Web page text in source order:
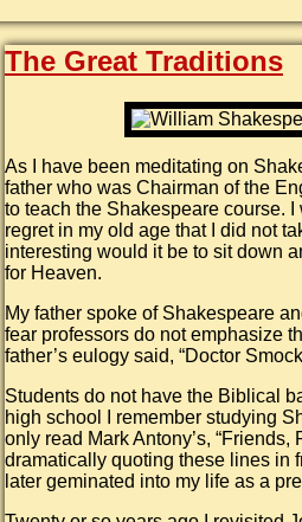
The Great Traditions
As I have been meditating on
father who was Chairman of the
to teach the Shakespeare course. I
regret in my old age that I did not
interesting would it be to sit down
for Heaven.
My father spoke of Shakespeare
fear professors do not emphasize
father’s eulogy said, “Doctor
Students do not have the Biblical
high school I remember studying
only read Mark Antony’s,
dramatically quoting these lines in
later geminated into my life as a